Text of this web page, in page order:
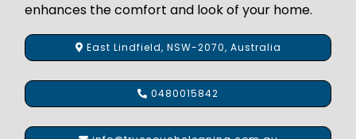
enhances the comfort and look of your home.
East Lindfield, NSW-2070, Australia
0480015842